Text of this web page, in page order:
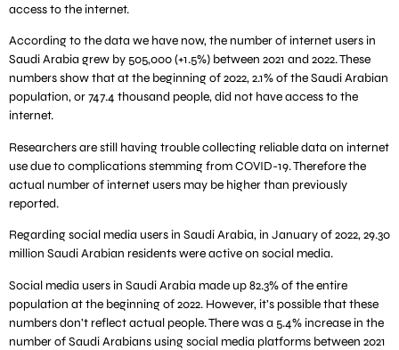
access to the internet.
According to the data we have now, the number of internet users in
Saudi Arabia grew by 505,000 (+1.5%) between 2021 and 2022. These
numbers show that at the beginning of 2022, 2.1% of the Saudi Arabian
population, or 747.4 thousand people, did not have access to the
internet.
Researchers are still having trouble collecting reliable data on internet
use due to complications stemming from COVID-19. Therefore the
actual number of internet users may be higher than previously
reported.
Regarding social media users in Saudi Arabia, in January of 2022, 29.30
million Saudi Arabian residents were active on social media.
Social media users in Saudi Arabia made up 82.3% of the entire
population at the beginning of 2022. However, it’s possible that these
numbers don’t reflect actual people. There was a 5.4% increase in the
number of Saudi Arabians using social media platforms between 2021